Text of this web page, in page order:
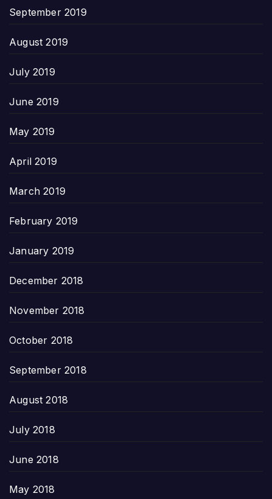
September 2019
August 2019
July 2019
June 2019
May 2019
April 2019
March 2019
February 2019
January 2019
December 2018
November 2018
October 2018
September 2018
August 2018
July 2018
June 2018
May 2018